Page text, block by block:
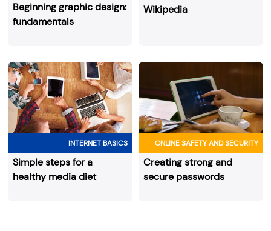
Beginning graphic design:
fundamentals
Wikipedia
INTERNET BASICS
Simple steps for a
healthy media diet
ONLINE SAFETY AND SECURITY
Creating strong and
secure passwords